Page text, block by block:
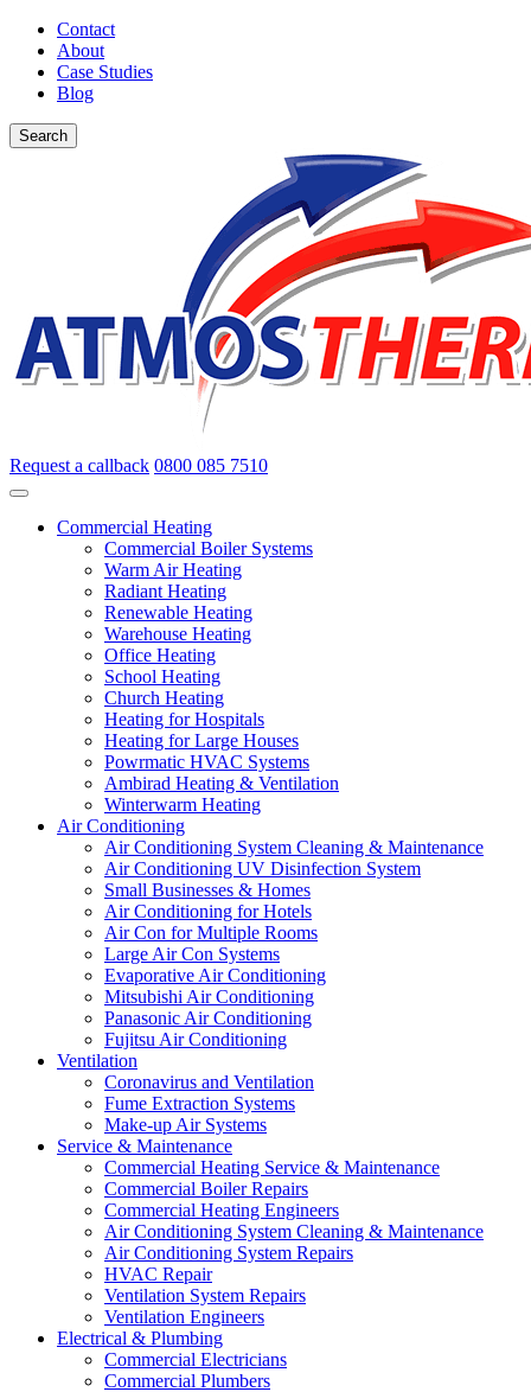
Contact
About
Case Studies
Blog
Search
Request a callback 0800 085 7510
Commercial Heating
Commercial Boiler Systems
Warm Air Heating
Radiant Heating
Renewable Heating
Warehouse Heating
Office Heating
School Heating
Church Heating
Heating for Hospitals
Heating for Large Houses
Powrmatic HVAC Systems
Ambirad Heating & Ventilation
Winterwarm Heating
Air Conditioning
Air Conditioning System Cleaning & Maintenance
Air Conditioning UV Disinfection System
Small Businesses & Homes
Air Conditioning for Hotels
Air Con for Multiple Rooms
Large Air Con Systems
Evaporative Air Conditioning
Mitsubishi Air Conditioning
Panasonic Air Conditioning
Fujitsu Air Conditioning
Ventilation
Coronavirus and Ventilation
Fume Extraction Systems
Make-up Air Systems
Service & Maintenance
Commercial Heating Service & Maintenance
Commercial Boiler Repairs
Commercial Heating Engineers
Air Conditioning System Cleaning & Maintenance
Air Conditioning System Repairs
HVAC Repair
Ventilation System Repairs
Ventilation Engineers
Electrical & Plumbing
Commercial Electricians
Commercial Plumbers